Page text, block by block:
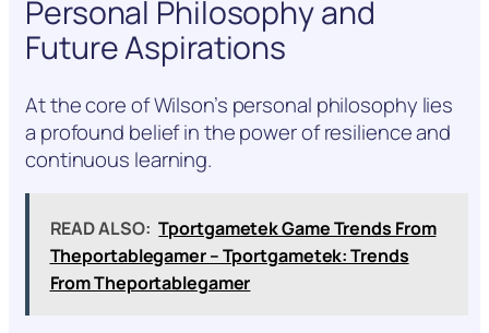
Personal Philosophy and
Future Aspirations
At the core of Wilson’s personal philosophy lies
a profound belief in the power of resilience and
continuous learning.
READ ALSO: Tportgametek Game Trends From
Theportablegamer – Tportgametek: Trends
From Theportablegamer